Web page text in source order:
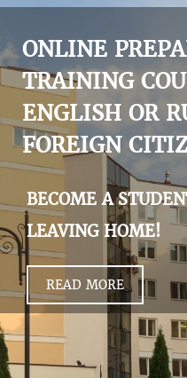
UNIVERSITY
ADMISSION
SCIENCES
INTERNATIONAL
COMMENTS OF
ONLINE
TRAINING
ENGLISH OR
FOREIGN
BECOME A
LEAVING HOME!
READ MORE